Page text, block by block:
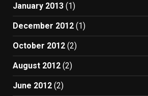
January 2013 (1)
December 2012 (1)
October 2012 (2)
August 2012 (2)
June 2012 (2)